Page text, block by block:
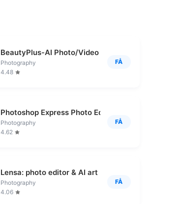
BeautyPlus-AI Photo/Video Edit
Photography
4.48
FÅ
Photoshop Express Photo Editor
Photography
4.62
FÅ
Lensa: photo editor & AI art
Photography
4.06
FÅ